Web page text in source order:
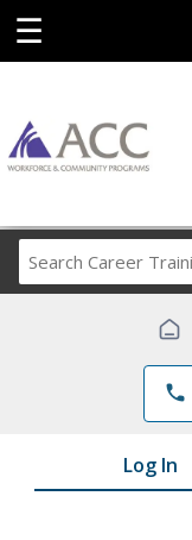
☰
phone
Log In